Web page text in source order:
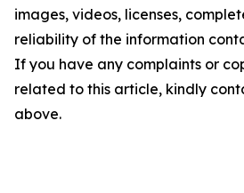
images, videos, licenses,
reliability of the information
If you have any complaints or
related to this article, kindly
above.